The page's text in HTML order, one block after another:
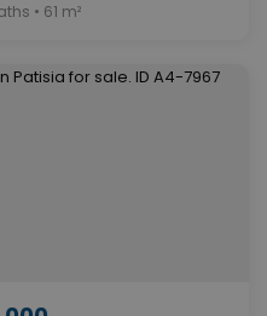
• 61 m²